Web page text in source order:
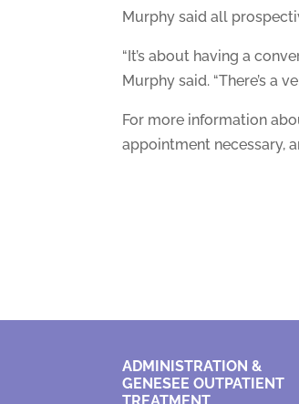
Murphy said all
“It’s about having a
Murphy said. “There’s a
For more information
appointment necessary,
ADMINISTRATION &
GENESEE OUTPATIENT